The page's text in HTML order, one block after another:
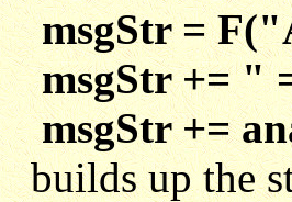
msgStr =
msgStr += "
msgStr +=
builds up the